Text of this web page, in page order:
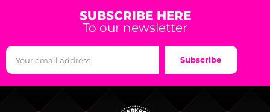
SUBSCRIBE HERE
To our newsletter
Subscribe